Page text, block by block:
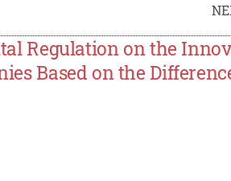
Regulation on the
Based on the